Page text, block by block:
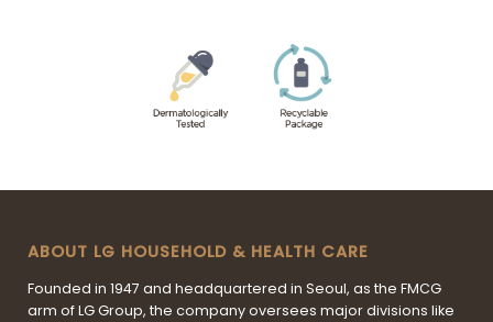
ABOUT LG HOUSEHOLD & HEALTH CARE
Founded in 1947 and headquartered in Seoul, as the FMCG
arm of LG Group, the company oversees major divisions like